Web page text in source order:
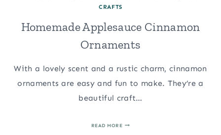
CRAFTS
Homemade Applesauce Cinnamon
Ornaments
With a lovely scent and a rustic charm, cinnamon
ornaments are easy and fun to make. They’re a
beautiful craft…
READ MOREHOMEMADE